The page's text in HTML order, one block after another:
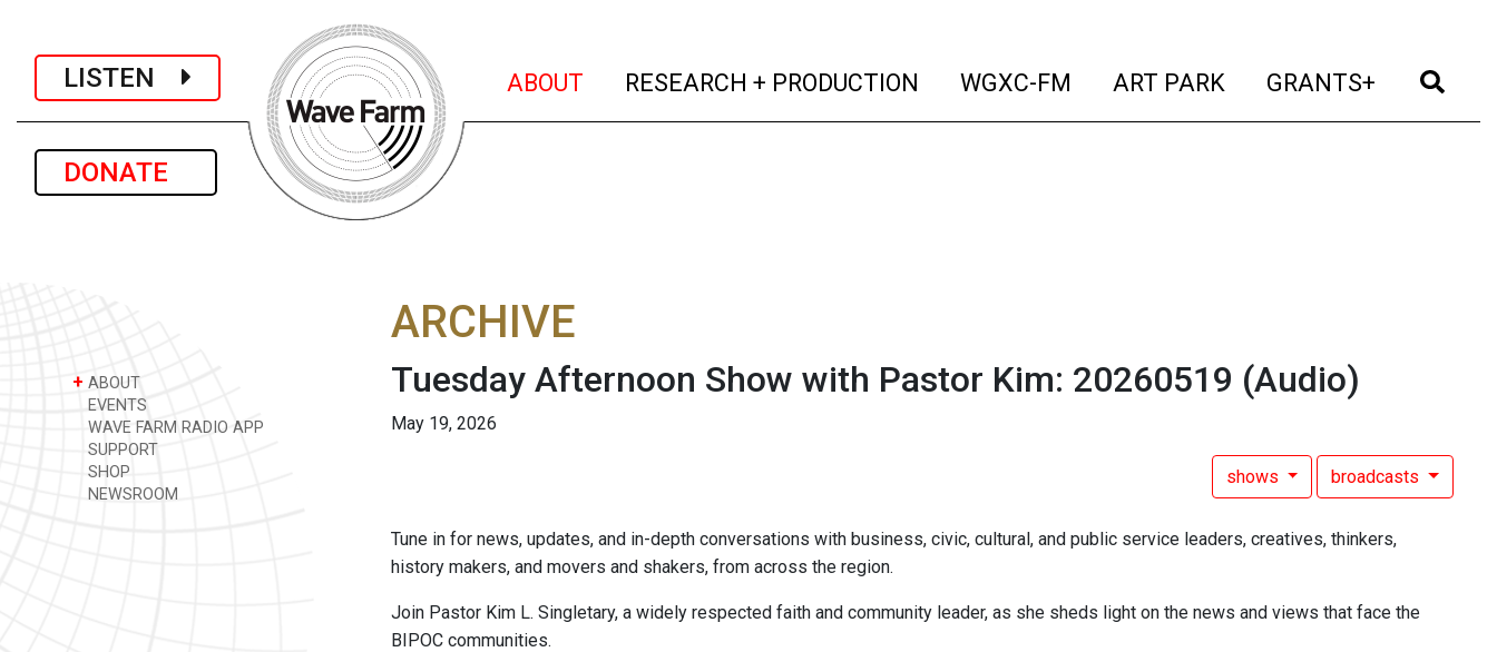
LISTEN
DONATE
ABOUT (current)
RESEARCH + PRODUCTION (current)
WGXC-FM (current)
ART PARK (current)
GRANTS+ (current)
+ ABOUT
EVENTS
WAVE FARM RADIO APP
SUPPORT
SHOP
NEWSROOM
ARCHIVE
Tuesday Afternoon Show with Pastor Kim: 20260519 (Audio)
May 19, 2026
shows broadcasts
Tune in for news, updates, and in-depth conversations with business, civic, cultural, and public service leaders, creatives, thinkers,
history makers, and movers and shakers, from across the region.
Join Pastor Kim L. Singletary, a widely respected faith and community leader, as she sheds light on the news and views that face the
BIPOC communities.